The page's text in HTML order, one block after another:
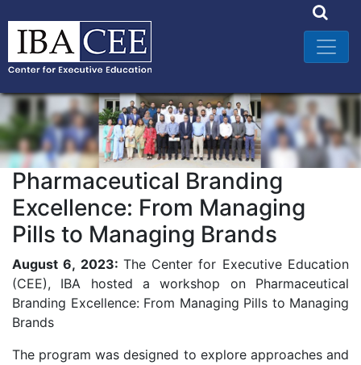
Pharmaceutical Branding
Excellence: From Managing
Pills to Managing Brands
August 6, 2023: The Center for Executive Education
(CEE), IBA hosted a workshop on Pharmaceutical
Branding Excellence: From Managing Pills to Managing
Brands
The program was designed to explore approaches and